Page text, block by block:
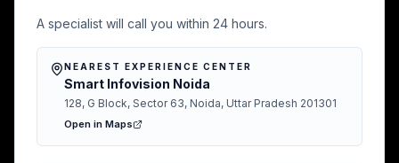
A specialist will call you within 24 hours.
NEAREST EXPERIENCE CENTER
Smart Infovision Noida
128, G Block, Sector 63, Noida, Uttar Pradesh 201301
Open in Maps